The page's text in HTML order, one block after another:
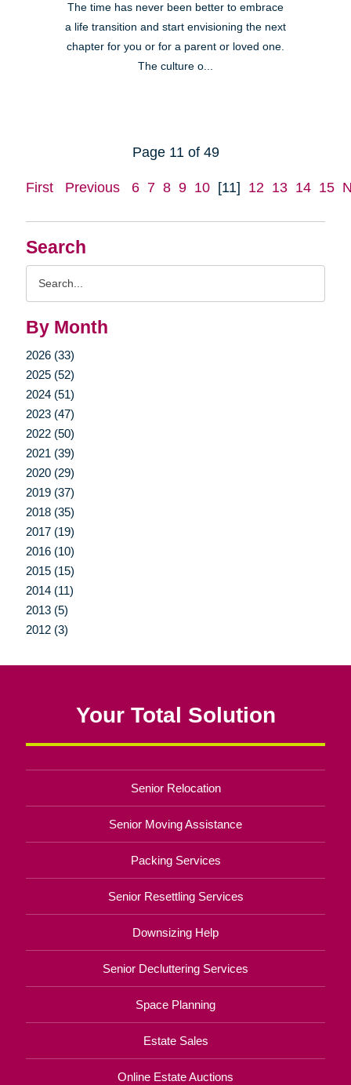
Search
By Month
2026 (33)
2025 (52)
2024 (51)
2023 (47)
2022 (50)
2021 (39)
2020 (29)
2019 (37)
2018 (35)
2017 (19)
2016 (10)
2015 (15)
2014 (11)
2013 (5)
2012 (3)
The time has never been better to embrace
a life transition and start envisioning the next
chapter for you or for a parent or loved one.
The culture o...
Page 11 of 49
First Previous 6 7 8 9 10 [11] 12 13 14 15
Your Total Solution
Senior Relocation
Senior Moving Assistance
Packing Services
Senior Resettling Services
Downsizing Help
Senior Decluttering Services
Space Planning
Estate Sales
Online Estate Auctions